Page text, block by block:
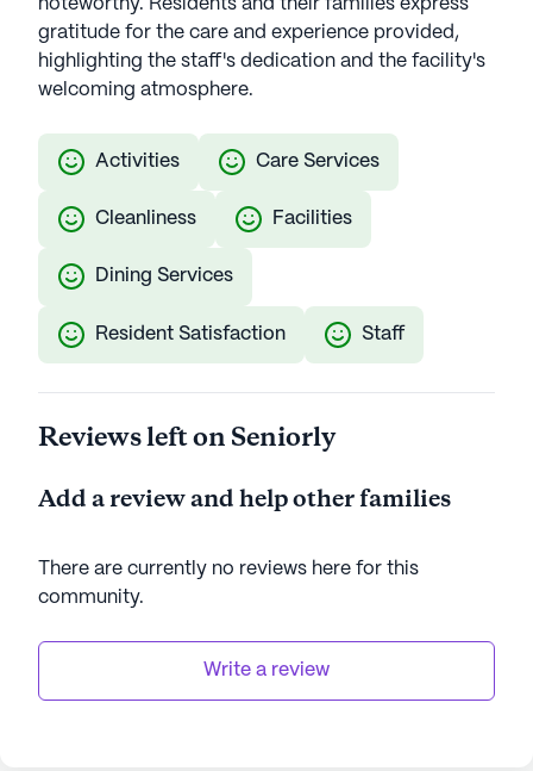
noteworthy. Residents and their families express
gratitude for the care and experience provided,
highlighting the staff's dedication and the facility's
welcoming atmosphere.
Activities Care Services
Cleanliness Facilities
Dining Services
Resident Satisfaction Staff
Reviews left on Seniorly
Add a review and help other families
There are currently no reviews here for this
community.
Write a review